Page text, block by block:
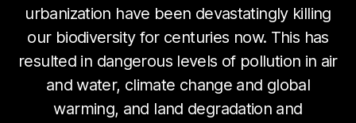
urbanization have been devastatingly killing
our biodiversity for centuries now. This has
resulted in dangerous levels of pollution in air
and water, climate change and global
warming, and land degradation and